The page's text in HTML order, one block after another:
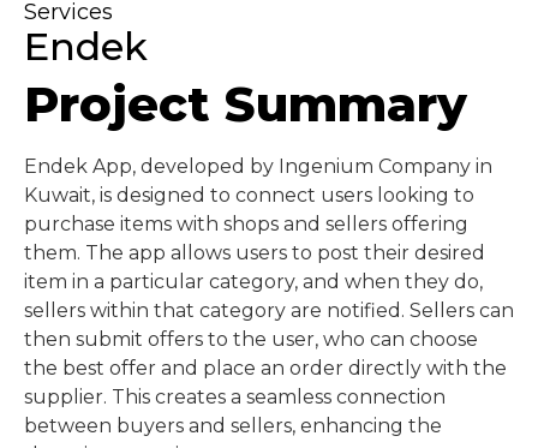
Services
Endek
Project Summary
Endek App, developed by Ingenium Company in
Kuwait, is designed to connect users looking to
purchase items with shops and sellers offering
them. The app allows users to post their desired
item in a particular category, and when they do,
sellers within that category are notified. Sellers can
then submit offers to the user, who can choose
the best offer and place an order directly with the
supplier. This creates a seamless connection
between buyers and sellers, enhancing the